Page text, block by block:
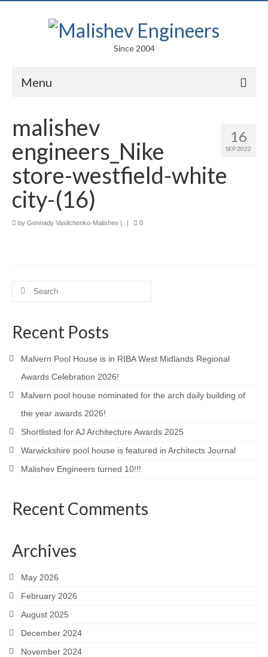
Since 2004
Menu
Arts
Competitions
Education
Facades
Product Design
Research and Development
Residential
Structural Glass
About
Services
Careers
Contact
16
SEP 2022
malishev
engineers_Nike
store-westfield-white
city-(16)
by Gennady Vasilchenko-Malishev | | 0
Search
Recent Posts
Malvern Pool House is in RIBA West Midlands Regional
Awards Celebration 2026!
Malvern pool house nominated for the arch daily building of
the year awards 2026!
Shortlisted for AJ Architecture Awards 2025
Warwickshire pool house is featured in Architects Journal
Malishev Engineers turned 10!!!
Recent Comments
Archives
May 2026
February 2026
August 2025
December 2024
November 2024